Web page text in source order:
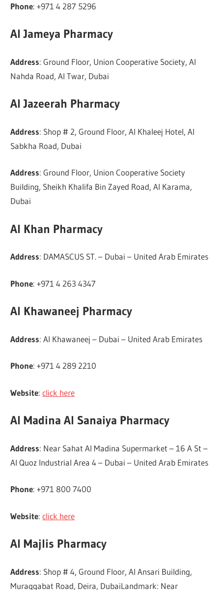
Phone: +971 4 287 5296
Al Jameya Pharmacy
Address: Ground Floor, Union Cooperative Society, Al
Nahda Road, Al Twar, Dubai
Al Jazeerah Pharmacy
Address: Shop # 2, Ground Floor, Al Khaleej Hotel, Al
Sabkha Road, Dubai
Address: Ground Floor, Union Cooperative Society
Building, Sheikh Khalifa Bin Zayed Road, Al Karama,
Dubai
Al Khan Pharmacy
Address: DAMASCUS ST. – Dubai – United Arab Emirates
Phone: +971 4 263 4347
Al Khawaneej Pharmacy
Address: Al Khawaneej – Dubai – United Arab Emirates
Phone: +971 4 289 2210
Website:click here
Al Madina Al Sanaiya Pharmacy
Address: Near Sahat Al Madina Supermarket – 16 A St –
Al Quoz Industrial Area 4 – Dubai – United Arab Emirates
Phone: +971 800 7400
Website:click here
Al Majlis Pharmacy
Address: Shop # 4, Ground Floor, Al Ansari Building,
Muraqqabat Road, Deira, DubaiLandmark: Near